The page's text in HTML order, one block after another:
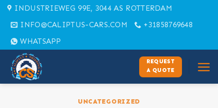
Skip
content
INDUSTRIEWEG 99E, 3044 AS ROTTERDAM
INFO@CALIPTUS-CARS.COM
+31858769648
WHATSAPP
REQUEST
A QUOTE
UNCATEGORIZED